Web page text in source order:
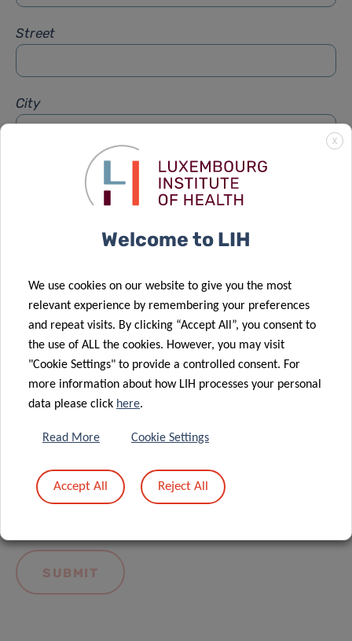
Street
City
LIH General Privacy Notice.
X
Welcome to LIH
We use cookies on our website to give you the most
relevant experience by remembering your preferences
and repeat visits. By clicking “Accept All”, you consent to
the use of ALL the cookies. However, you may visit
"Cookie Settings" to provide a controlled consent. For
more information about how LIH processes your personal
data please click here.
Read More Cookie Settings
Accept All Reject All